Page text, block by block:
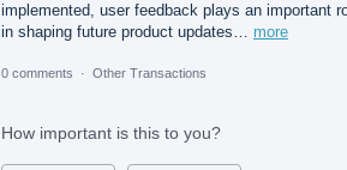
implemented, user feedback plays an important
in shaping future product updates… more
0 comments · Other Transactions
How important is this to you?